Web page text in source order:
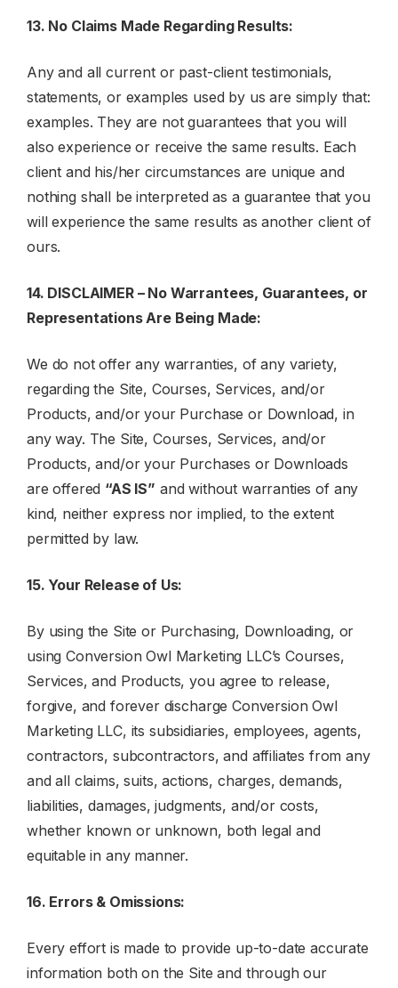
13. No Claims Made Regarding Results:
Any and all current or past-client testimonials,
statements, or examples used by us are simply that:
examples. They are not guarantees that you will
also experience or receive the same results. Each
client and his/her circumstances are unique and
nothing shall be interpreted as a guarantee that you
will experience the same results as another client of
ours.
14. DISCLAIMER – No Warrantees, Guarantees, or
Representations Are Being Made:
We do not offer any warranties, of any variety,
regarding the Site, Courses, Services, and/or
Products, and/or your Purchase or Download, in
any way. The Site, Courses, Services, and/or
Products, and/or your Purchases or Downloads
are offered “AS IS” and without warranties of any
kind, neither express nor implied, to the extent
permitted by law.
15. Your Release of Us:
By using the Site or Purchasing, Downloading, or
using Conversion Owl Marketing LLC’s Courses,
Services, and Products, you agree to release,
forgive, and forever discharge Conversion Owl
Marketing LLC, its subsidiaries, employees, agents,
contractors, subcontractors, and affiliates from any
and all claims, suits, actions, charges, demands,
liabilities, damages, judgments, and/or costs,
whether known or unknown, both legal and
equitable in any manner.
16. Errors & Omissions:
Every effort is made to provide up-to-date accurate
information both on the Site and through our